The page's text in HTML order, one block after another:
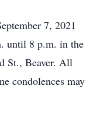
7, 2021
until 8 p.m. in the
St., Beaver. All
condolences may